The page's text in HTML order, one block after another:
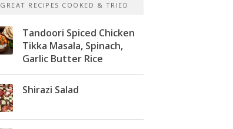
GREAT RECIPES COOKED & TRIED
Tandoori Spiced Chicken
Tikka Masala, Spinach,
Garlic Butter Rice
Shirazi Salad